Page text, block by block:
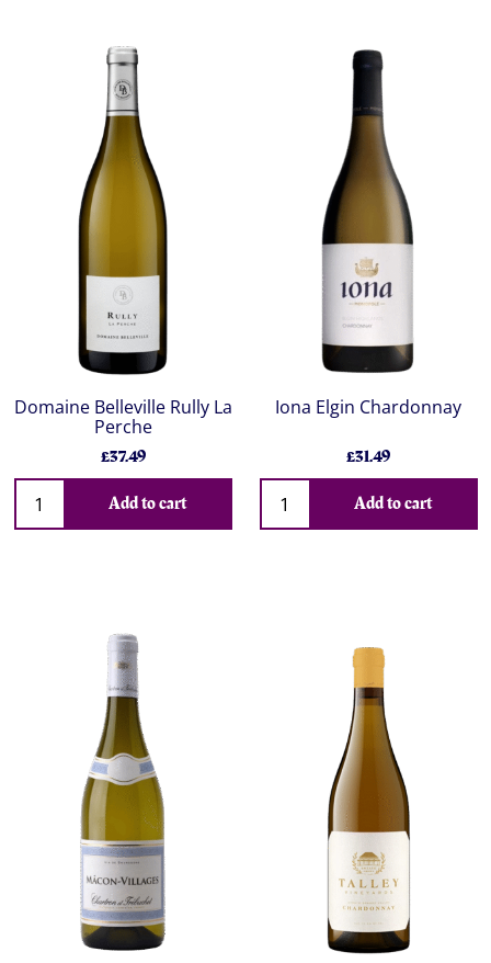
Domaine Belleville Rully La
Perche
£37.49
Add to cart
Iona Elgin Chardonnay
£31.49
Add to cart